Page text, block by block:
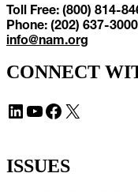
Toll Free: (800) 814-
Phone: (202) 637-3000
info@nam.org
CONNECT
LinkedIn YouTube Facebook X
ISSUES